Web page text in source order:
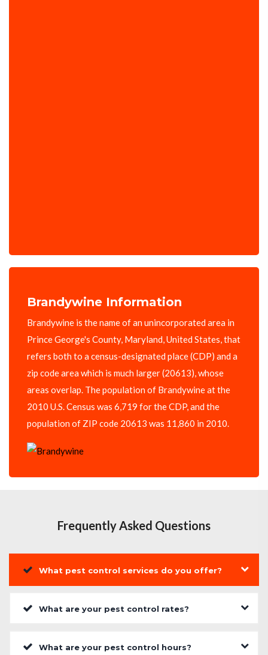
Brandywine Information
Brandywine is the name of an unincorporated area in
Prince George's County, Maryland, United States, that
refers both to a census-designated place (CDP) and a
zip code area which is much larger (20613), whose
areas overlap. The population of Brandywine at the
2010 U.S. Census was 6,719 for the CDP, and the
population of ZIP code 20613 was 11,860 in 2010.
Frequently Asked Questions
What pest control services do you offer?
What are your pest control rates?
What are your pest control hours?